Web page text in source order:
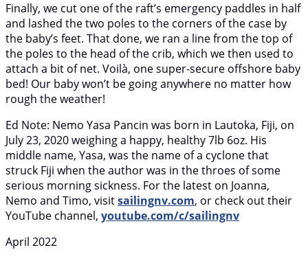
Finally, we cut one of the raft’s emergency paddles in half
and lashed the two poles to the corners of the case by
the baby’s feet. That done, we ran a line from the top of
the poles to the head of the crib, which we then used to
attach a bit of net. Voilà, one super-secure offshore baby
bed! Our baby won’t be going anywhere no matter how
rough the weather!
Ed Note: Nemo Yasa Pancin was born in Lautoka, Fiji, on
July 23, 2020 weighing a happy, healthy 7lb 6oz. His
middle name, Yasa, was the name of a cyclone that
struck Fiji when the author was in the throes of some
serious morning sickness. For the latest on Joanna,
Nemo and Timo, visitsailingnv.com, or check out their
YouTube channel, youtube.com/c/sailingnv
April 2022